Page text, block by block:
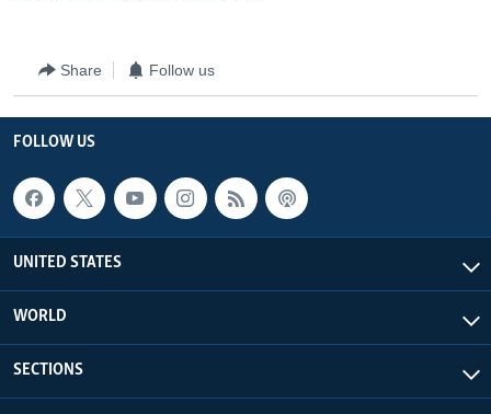
Share Follow us
FOLLOW US
UNITED STATES
WORLD
SECTIONS